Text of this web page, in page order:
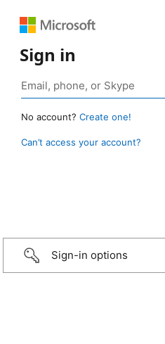
Sign in
No account? Create one!
Can’t access your account?
Sign-in options